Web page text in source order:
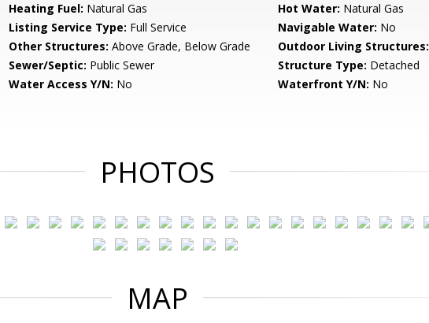
Heating Fuel: Natural Gas Hot Water: Natural Gas
Listing Service Type: Full Service Navigable Water: No
Other Structures: Above Grade, Below Grade Outdoor Living Structures:
Sewer/Septic: Public Sewer Structure Type: Detached
Water Access Y/N: No Waterfront Y/N: No
PHOTOS
MAP